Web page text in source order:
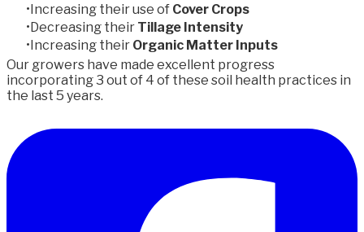
Increasing their use of Cover Crops
Decreasing their Tillage Intensity
Increasing their Organic Matter Inputs
Our growers have made excellent progress
incorporating 3 out of 4 of these soil health practices in
the last 5 years.